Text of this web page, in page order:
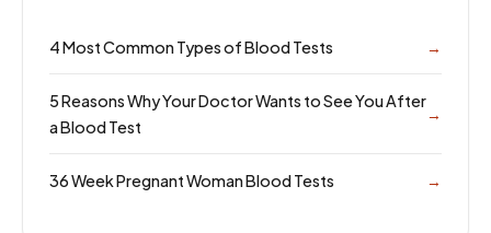
4 Most Common Types of Blood Tests →
5 Reasons Why Your Doctor Wants to See You After
a Blood Test
→
36 Week Pregnant Woman Blood Tests →